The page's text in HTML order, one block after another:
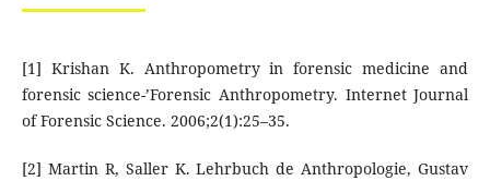
[1] Krishan K. Anthropometry in forensic medicine and
forensic science-’Forensic Anthropometry. Internet Journal
of Forensic Science. 2006;2(1):25–35.
[2] Martin R, Saller K. Lehrbuch de Anthropologie, Gustav